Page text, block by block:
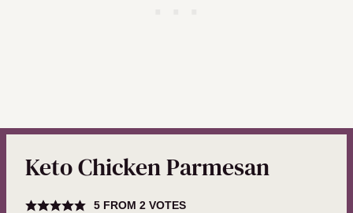
Keto Chicken Parmesan
5FROM 2VOTES